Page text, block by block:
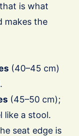
is what
makes the
(40–45 cm)
.
(45–50 cm);
like a stool.
seat edge is